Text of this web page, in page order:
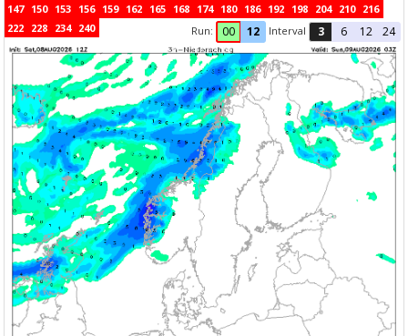
147 150 153 156 159 162 165 168 174 180 186 192 198 204 210 216
222 228 234 240 Run: 00 12 Interval 3 6 12 24